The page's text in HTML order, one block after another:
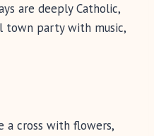
are deeply Catholic,
party with music,
a cross with flowers,